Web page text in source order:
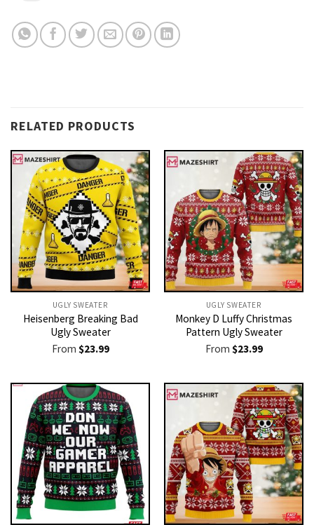
RELATED PRODUCTS
UGLY SWEATER
Heisenberg Breaking Bad
Ugly Sweater
From $23.99
UGLY SWEATER
Monkey D Luffy Christmas
Pattern Ugly Sweater
From $23.99